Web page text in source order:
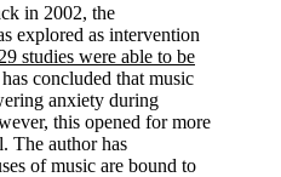
in 2002, the
explored as intervention
29 studies were able to be
concluded that music
anxiety during
this opened for more
The author has
of music are bound to